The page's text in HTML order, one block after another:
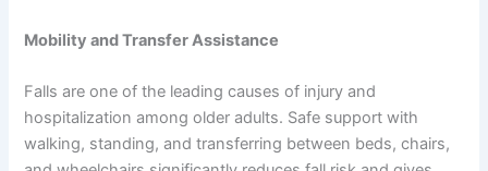
Mobility and Transfer Assistance
Falls are one of the leading causes of injury and
hospitalization among older adults. Safe support with
walking, standing, and transferring between beds, chairs,